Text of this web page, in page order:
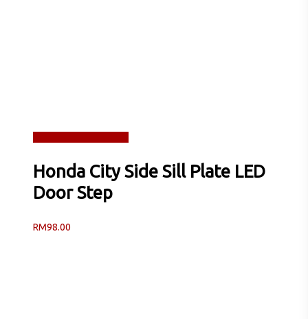
Honda City Side Sill Plate LED
Door Step
RM98.00